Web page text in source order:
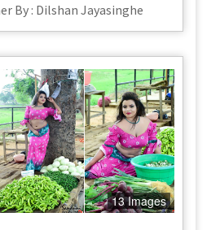
By : Dilshan Jayasinghe
13 Images